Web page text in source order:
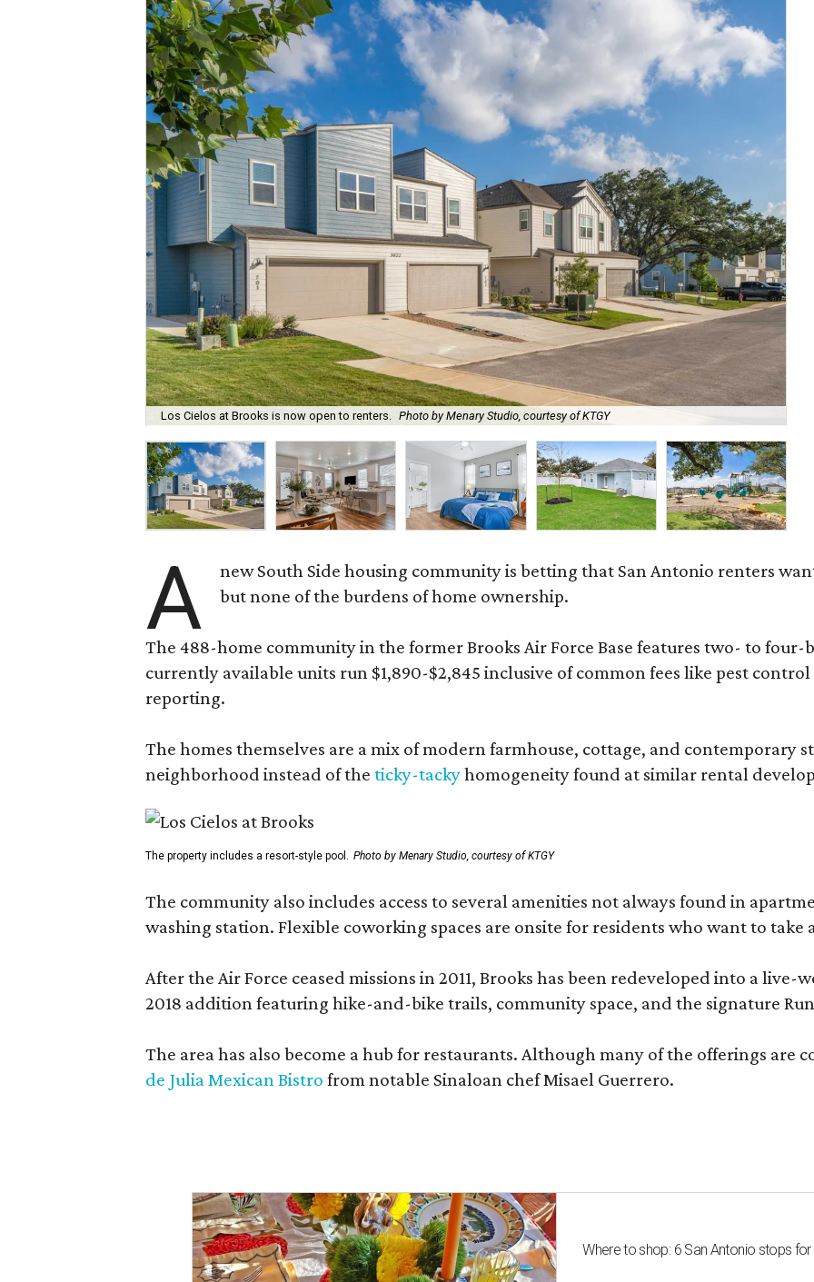
Los Cielos at Brooks is now open to renters. Photo by Menary Studio, courtesy of KTGY
A
new South Side housing community is betting that San Antonio renters
but none of the burdens of home ownership.
The 488-home community in the former Brooks Air Force Base features two- to
currently available units run $1,890-$2,845 inclusive of common fees like pest
reporting.
The homes themselves are a mix of modern farmhouse, cottage, and
neighborhood instead of the ticky-tackyhomogeneity found at similar rental
The property includes a resort-style pool. Photo by Menary Studio, courtesy of KTGY
The community also includes access to several amenities not always found in
washing station. Flexible coworking spaces are onsite for residents who want to
After the Air Force ceased missions in 2011, Brooks has been redeveloped into a
2018 addition featuring hike-and-bike trails, community space, and the signature
The area has also become a hub for restaurants. Although many of the offerings are
de Julia Mexican Bistro from notable Sinaloan chef Misael Guerrero.
Where to shop: 6 San Antonio stops